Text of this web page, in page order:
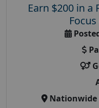
Earn $200 in
Nationwide